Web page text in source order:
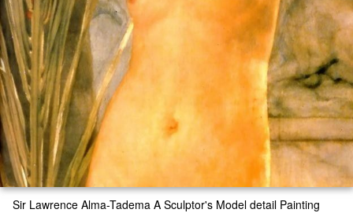
Sir Lawrence Alma-Tadema A Sculptor's Model detail Painting